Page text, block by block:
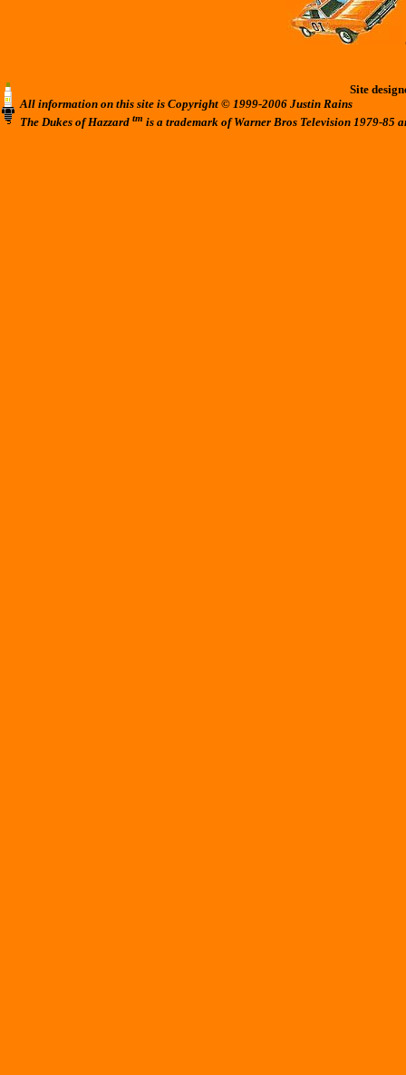
Site
All information on this site is Copyright © 1999-2006 Justin Rains
The Dukes of Hazzard tm is a trademark of Warner Bros Television 1979-85